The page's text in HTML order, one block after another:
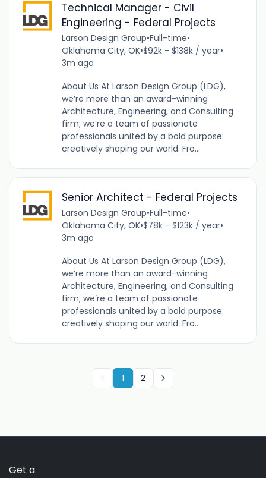
Technical Manager - Civil
Engineering - Federal Projects
Larson Design Group•Full-time•
Oklahoma City, OK•$92k - $138k / year•
3m ago
About Us At Larson Design Group (LDG),
we’re more than an award-winning
Architecture, Engineering, and Consulting
firm; we’re a team of passionate
professionals united by a bold purpose:
creatively shaping our world. Fro...
Senior Architect - Federal Projects
Larson Design Group•Full-time•
Oklahoma City, OK•$78k - $123k / year•
3m ago
About Us At Larson Design Group (LDG),
we’re more than an award-winning
Architecture, Engineering, and Consulting
firm; we’re a team of passionate
professionals united by a bold purpose:
creatively shaping our world. Fro...
1 2
Get a